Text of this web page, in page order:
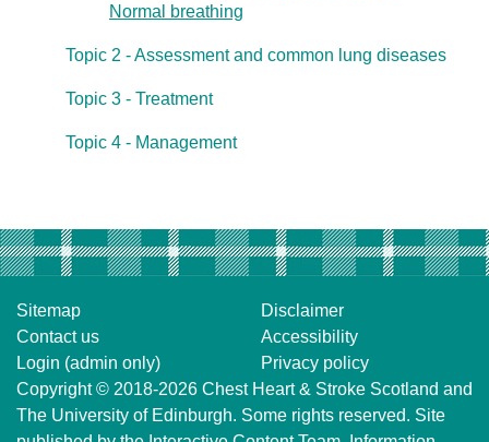
Normal breathing
Topic 2 - Assessment and common lung diseases
Topic 3 - Treatment
Topic 4 - Management
Sitemap
Contact us
Login (admin only)
Disclaimer
Accessibility
Privacy policy
Copyright © 2018-2026 Chest Heart & Stroke Scotland and
The University of Edinburgh. Some rights reserved. Site